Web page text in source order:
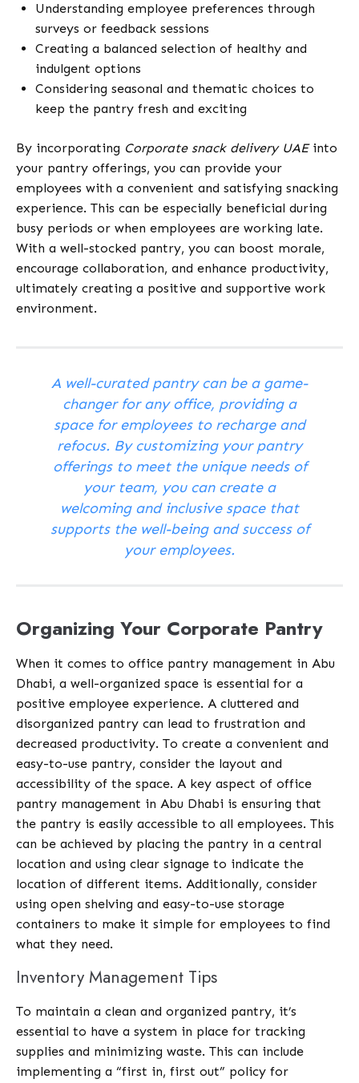
Understanding employee preferences through
surveys or feedback sessions
Creating a balanced selection of healthy and
indulgent options
Considering seasonal and thematic choices to
keep the pantry fresh and exciting
By incorporating Corporate snack delivery UAEinto
your pantry offerings, you can provide your
employees with a convenient and satisfying snacking
experience. This can be especially beneficial during
busy periods or when employees are working late.
With a well-stocked pantry, you can boost morale,
encourage collaboration, and enhance productivity,
ultimately creating a positive and supportive work
environment.
A well-curated pantry can be a game-
changer for any office, providing a
space for employees to recharge and
refocus. By customizing your pantry
offerings to meet the unique needs of
your team, you can create a
welcoming and inclusive space that
supports the well-being and success of
your employees.
Organizing Your Corporate Pantry
When it comes to office pantry management in Abu
Dhabi, a well-organized space is essential for a
positive employee experience. A cluttered and
disorganized pantry can lead to frustration and
decreased productivity. To create a convenient and
easy-to-use pantry, consider the layout and
accessibility of the space. A key aspect of office
pantry management in Abu Dhabi is ensuring that
the pantry is easily accessible to all employees. This
can be achieved by placing the pantry in a central
location and using clear signage to indicate the
location of different items. Additionally, consider
using open shelving and easy-to-use storage
containers to make it simple for employees to find
what they need.
Inventory Management Tips
To maintain a clean and organized pantry, it’s
essential to have a system in place for tracking
supplies and minimizing waste. This can include
implementing a “first in, first out” policy for